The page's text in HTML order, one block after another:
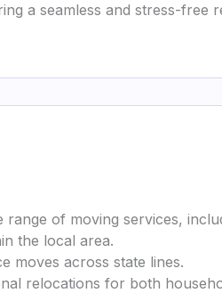
a seamless and stress-free
of moving services,
the local area.
moves across state lines.
relocations for both